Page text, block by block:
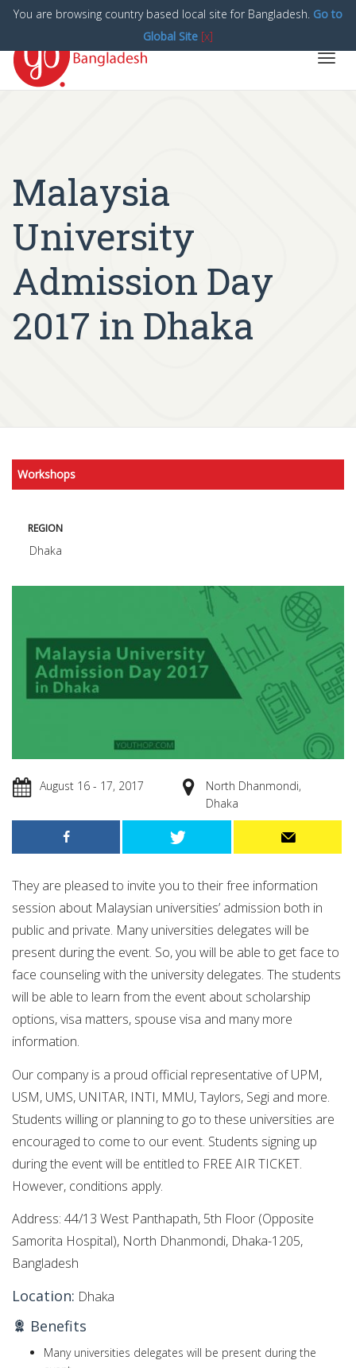
Malaysia
University
Admission Day
2017 in Dhaka
Workshops
REGION
Dhaka
August 16 - 17, 2017
North Dhanmondi,
Dhaka
They are pleased to invite you to their free information
session about Malaysian universities’ admission both in
public and private. Many universities delegates will be
present during the event. So, you will be able to get face to
face counseling with the university delegates. The students
will be able to learn from the event about scholarship
options, visa matters, spouse visa and many more
information.
Our company is a proud official representative of UPM,
USM, UMS, UNITAR, INTI, MMU, Taylors, Segi and more.
Students willing or planning to go to these universities are
encouraged to come to our event. Students signing up
during the event will be entitled to FREE AIR TICKET.
However, conditions apply.
Address: 44/13 West Panthapath, 5th Floor (Opposite
Samorita Hospital), North Dhanmondi, Dhaka-1205,
Bangladesh
Location: Dhaka
Benefits
Many universities delegates will be present during the
You are browsing country based local site for Bangladesh. Go to
Global Site [x]